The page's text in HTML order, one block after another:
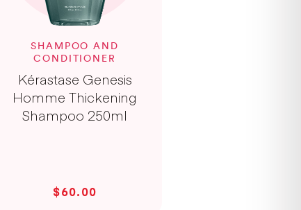
SHAMPOO AND
CONDITIONER
Kérastase Genesis
Homme Thickening
Shampoo 250ml
$60.00